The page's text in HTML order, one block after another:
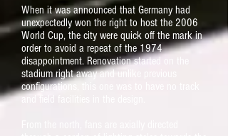
When it was announced that Germany had
unexpectedly won the right to host the 2006
World Cup, the city were quick off the mark in
order to avoid a repeat of the 1974
disappointment. Renovation started on the
stadium right away and unlike previous
configurations, this one was to have no track
and field facilities in the design.